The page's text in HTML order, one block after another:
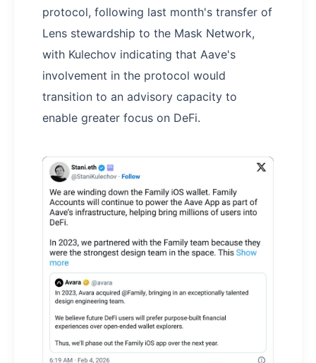
protocol, following last month's transfer of
Lens stewardship to the Mask Network,
with Kulechov indicating that Aave's
involvement in the protocol would
transition to an advisory capacity to
enable greater focus on DeFi.